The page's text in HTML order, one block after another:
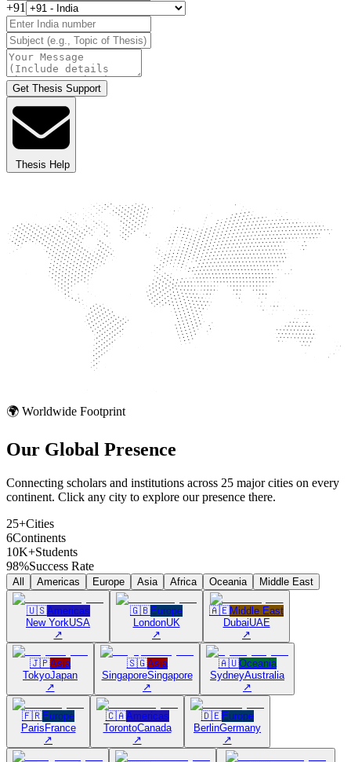
+91
Get Thesis Support
Thesis Help
🌍 Worldwide Footprint
Our Global Presence
Connecting scholars and institutions across 25 major cities on every
continent. Click any city to explore our presence there.
25+Cities
6Continents
10K+Students
98%Success Rate
All Americas Europe Asia Africa Oceania Middle East
🇺🇸Americas
New YorkUSA
↗
🇬🇧Europe
LondonUK
↗
🇦🇪Middle East
DubaiUAE
↗
🇯🇵Asia
TokyoJapan
↗
🇸🇬Asia
SingaporeSingapore
↗
🇦🇺Oceania
SydneyAustralia
↗
🇫🇷Europe
Paris France
↗
🇨🇦Americas
TorontoCanada
↗
🇩🇪Europe
BerlinGermany
↗